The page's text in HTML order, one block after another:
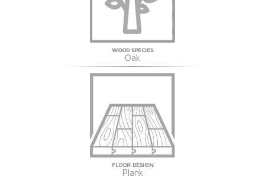
WOOD SPECIES
Oak
FLOOR DESIGN
Plank